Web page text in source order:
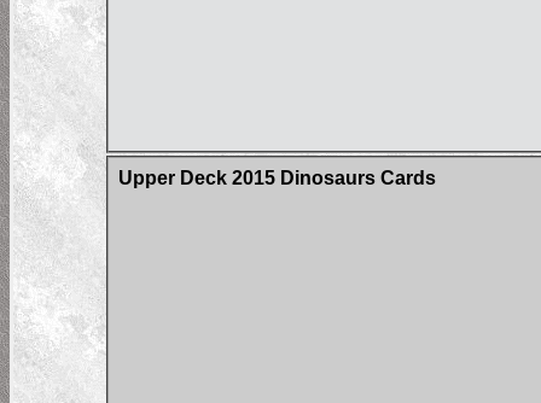
Upper Deck 2015 Dinosaurs Cards